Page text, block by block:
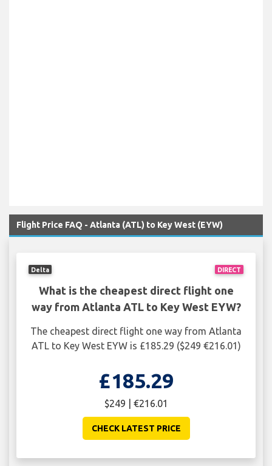
Flight Price FAQ - Atlanta (ATL) to Key West (EYW)
DIRECT
Delta
What is the cheapest direct flight one
way from Atlanta ATL to Key West EYW?
The cheapest direct flight one way from Atlanta
ATL to Key West EYW is £185.29 ($249 €216.01)
£185.29
$249 | €216.01
CHECK LATEST PRICE